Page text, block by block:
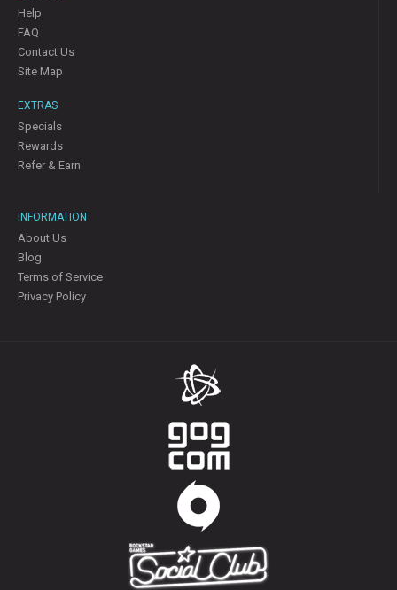
Help
FAQ
Contact Us
Site Map
EXTRAS
Specials
Rewards
Refer & Earn
INFORMATION
About Us
Blog
Terms of Service
Privacy Policy